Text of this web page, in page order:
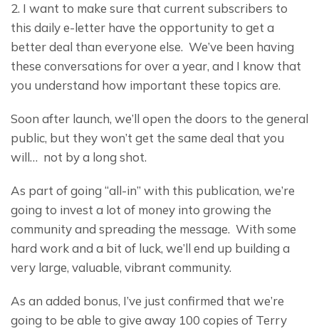
2. I want to make sure that current subscribers to
this daily e-letter have the opportunity to get a
better deal than everyone else.  We’ve been having
these conversations for over a year, and I know that
you understand how important these topics are.
Soon after launch, we’ll open the doors to the general
public, but they won’t get the same deal that you
will…  not by a long shot.
As part of going “all-in” with this publication, we’re
going to invest a lot of money into growing the
community and spreading the message.  With some
hard work and a bit of luck, we’ll end up building a
very large, valuable, vibrant community.
As an added bonus, I’ve just confirmed that we’re
going to be able to give away 100 copies of Terry